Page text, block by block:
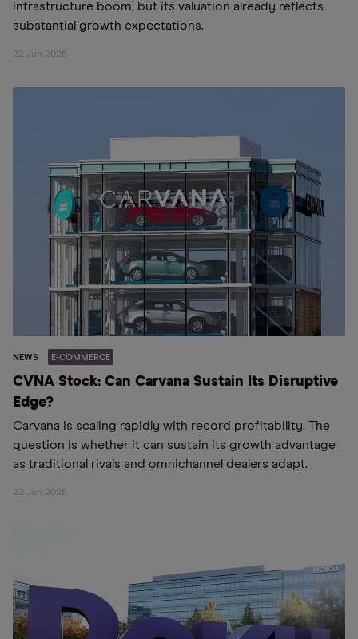
infrastructure boom, but its valuation already reflects
substantial growth expectations.
22 Jun 2026
NEWS E-COMMERCE
CVNA Stock: Can Carvana Sustain Its Disruptive
Edge?
Carvana is scaling rapidly with record profitability. The
question is whether it can sustain its growth advantage
as traditional rivals and omnichannel dealers adapt.
22 Jun 2026